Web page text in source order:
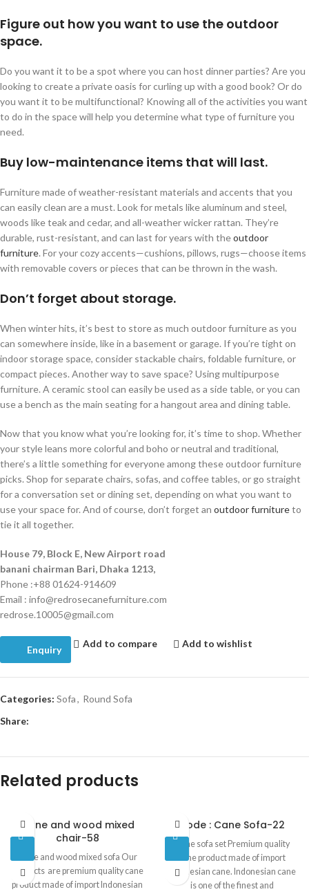
Figure out how you want to use the outdoor
space.
Do you want it to be a spot where you can host dinner parties? Are you
looking to create a private oasis for curling up with a good book? Or do
you want it to be multifunctional? Knowing all of the activities you want
to do in the space will help you determine what type of furniture you
need.
Buy low-maintenance items that will last.
Furniture made of weather-resistant materials and accents that you
can easily clean are a must. Look for metals like aluminum and steel,
woods like teak and cedar, and all-weather wicker rattan. They’re
durable, rust-resistant, and can last for years with theoutdoor
furniture. For your cozy accents—cushions, pillows, rugs—choose items
with removable covers or pieces that can be thrown in the wash.
Don’t forget about storage.
When winter hits, it’s best to store as much outdoor furniture as you
can somewhere inside, like in a basement or garage. If you’re tight on
indoor storage space, consider stackable chairs, foldable furniture, or
compact pieces. Another way to save space? Using multipurpose
furniture. A ceramic stool can easily be used as a side table, or you can
use a bench as the main seating for a hangout area and dining table.
Now that you know what you’re looking for, it’s time to shop. Whether
your style leans more colorful and boho or neutral and traditional,
there’s a little something for everyone among these outdoor furniture
picks. Shop for separate chairs, sofas, and coffee tables, or go straight
for a conversation set or dining set, depending on what you want to
use your space for. And of course, don’t forget an outdoor furnitureto
tie it all together.
House 79, Block E, New Airport road
banani chairman Bari, Dhaka 1213,
Phone :+88 01624-914609
Email : info@redrosecanefurniture.com
redrose.10005@gmail.com
Enquiry
Add to compare Add to wishlist
Categories: Sofa, Round Sofa
Share:
Related products
Cane and wood mixed
chair-58
Cane and wood mixed sofa Our
products are premium quality cane
product made of import Indonesian
Code : Cane Sofa-22
Cane sofa set Premium quality
cane product made of import
Indonesian cane. Indonesian cane
is one of the finest and